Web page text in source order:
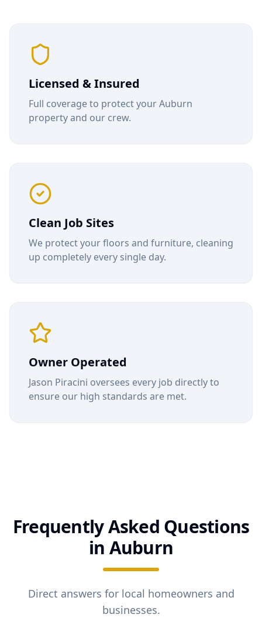
Licensed & Insured
Full coverage to protect yourAuburn
property and our crew.
Clean Job Sites
We protect your floors and furniture, cleaning
up completely every single day.
Owner Operated
Jason Piracini oversees every job directly to
ensure our high standards are met.
Frequently Asked Questions
in Auburn
Direct answers for local homeowners and
businesses.